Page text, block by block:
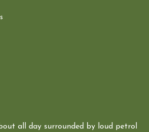
all day surrounded by loud petrol